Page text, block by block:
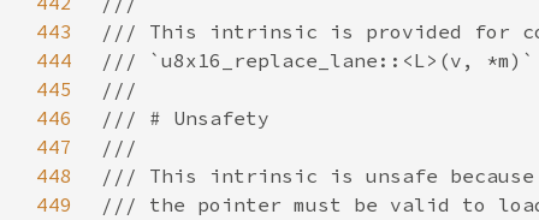
443
444
445
446
447
448
449